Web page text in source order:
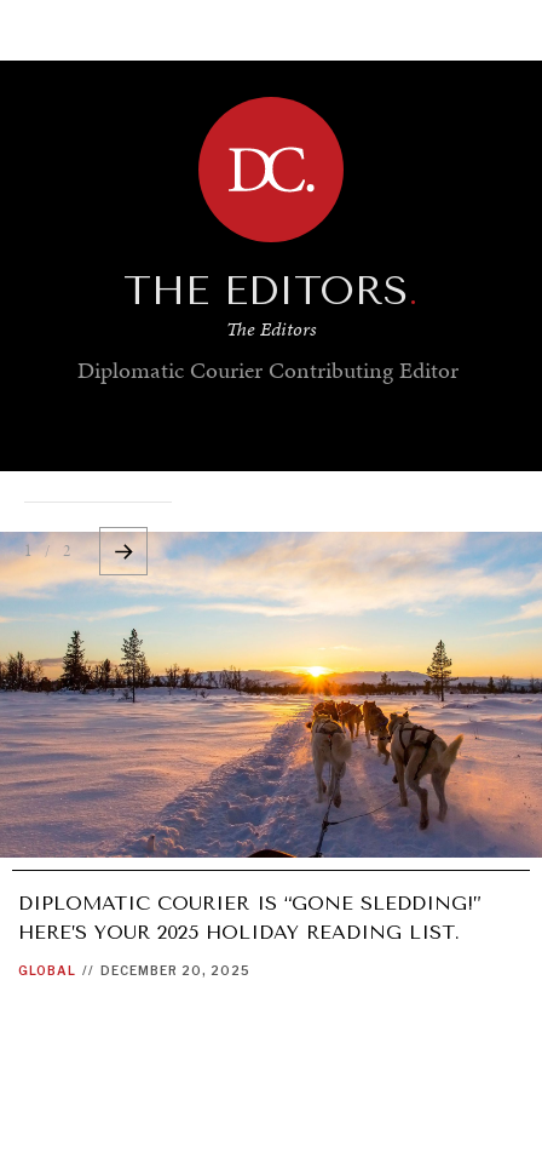
THE EDITORS.
The Editors
Diplomatic Courier Contributing Editor
DIPLOMATIC COURIER IS “GONE SLEDDING!”
HERE’S YOUR 2025 HOLIDAY READING LIST.
GLOBAL // DECEMBER 20, 2025
1 / 2